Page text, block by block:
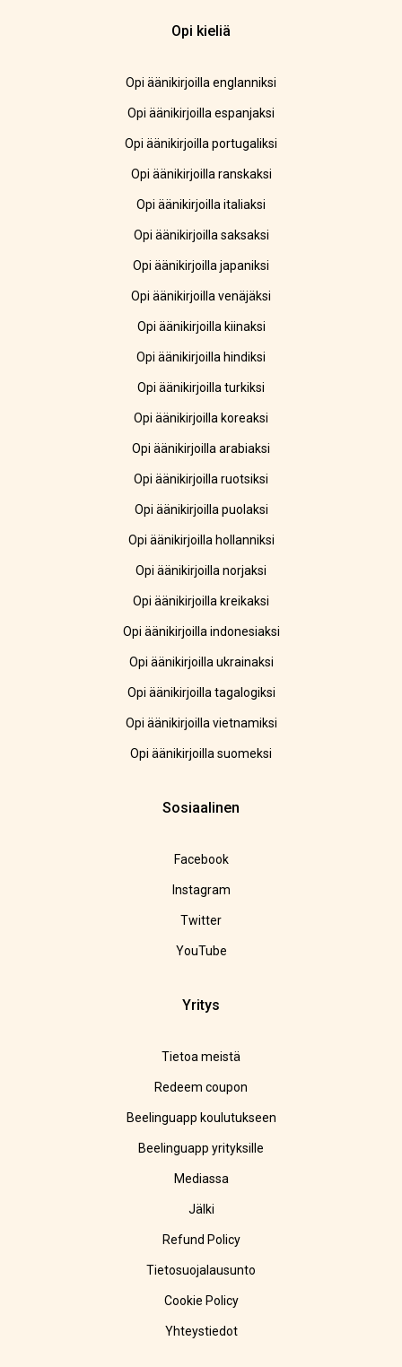
Opi kieliä
Opi äänikirjoilla englanniksi
Opi äänikirjoilla espanjaksi
Opi äänikirjoilla portugaliksi
Opi äänikirjoilla ranskaksi
Opi äänikirjoilla italiaksi
Opi äänikirjoilla saksaksi
Opi äänikirjoilla japaniksi
Opi äänikirjoilla venäjäksi
Opi äänikirjoilla kiinaksi
Opi äänikirjoilla hindiksi
Opi äänikirjoilla turkiksi
Opi äänikirjoilla koreaksi
Opi äänikirjoilla arabiaksi
Opi äänikirjoilla ruotsiksi
Opi äänikirjoilla puolaksi
Opi äänikirjoilla hollanniksi
Opi äänikirjoilla norjaksi
Opi äänikirjoilla kreikaksi
Opi äänikirjoilla indonesiaksi
Opi äänikirjoilla ukrainaksi
Opi äänikirjoilla tagalogiksi
Opi äänikirjoilla vietnamiksi
Opi äänikirjoilla suomeksi
Sosiaalinen
Facebook
Instagram
Twitter
YouTube
Yritys
Tietoa meistä
Redeem coupon
Beelinguapp koulutukseen
Beelinguapp yrityksille
Mediassa
Jälki
Refund Policy
Tietosuojalausunto
Cookie Policy
Yhteystiedot